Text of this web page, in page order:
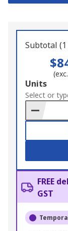
Subtotal
Add
to
Basket
Units
Select or
FREE
GST